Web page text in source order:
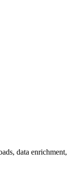
data enrichment,